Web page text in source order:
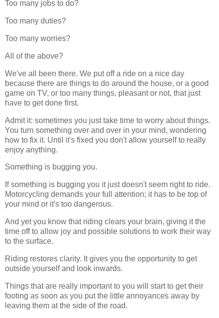
Too many jobs to do?
Too many duties?
Too many worries?
All of the above?
We've all been there. We put off a ride on a nice day
because there are things to do around the house, or a good
game on TV, or too many things, pleasant or not, that just
have to get done first.
Admit it: sometimes you just take time to worry about things.
You turn something over and over in your mind, wondering
how to fix it. Until it's fixed you don't allow yourself to really
enjoy anything.
Something is bugging you.
If something is bugging you it just doesn't seem right to ride.
Motorcycling demands your full attention; it has to be top of
your mind or it's too dangerous.
And yet you know that riding clears your brain, giving it the
time off to allow joy and possible solutions to work their way
to the surface.
Riding restores clarity. It gives you the opportunity to get
outside yourself and look inwards.
Things that are really important to you will start to get their
footing as soon as you put the little annoyances away by
leaving them at the side of the road.